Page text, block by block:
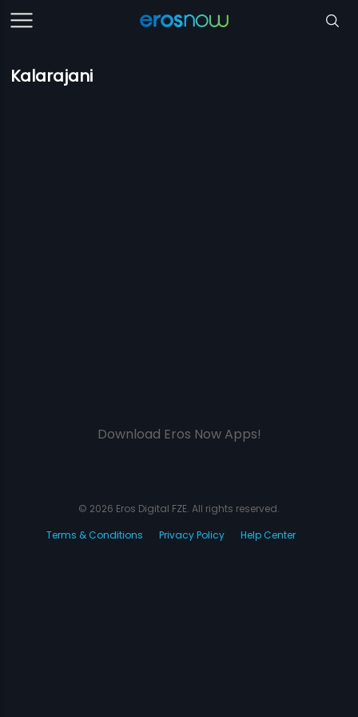
Kalarajani
Download Eros Now Apps!
© 2026 Eros Digital FZE. All rights reserved.
Terms & Conditions
Privacy Policy Help Center